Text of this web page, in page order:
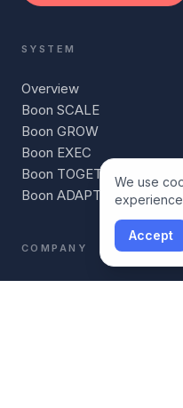
SYSTEM
Overview
Boon SCALE
Boon GROW
Boon EXEC
Boon TOGETHER
Boon ADAPT
COMPANY
We use
Accept